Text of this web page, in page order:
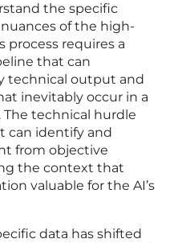
the specific
of the high-
process requires a
that can
technical output and
inevitably occur in a
technical hurdle
can identify and
from objective
the context that
valuable for the AI’s
data has shifted